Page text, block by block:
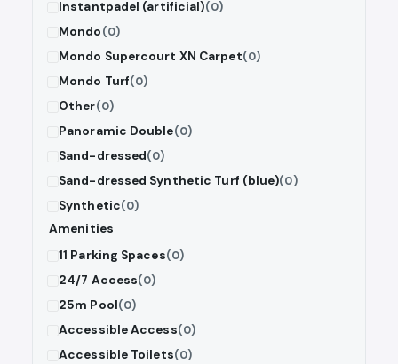
Instantpadel (artificial)(0)
Mondo(0)
Mondo Supercourt XN Carpet(0)
Mondo Turf(0)
Other(0)
Panoramic Double(0)
Sand-dressed(0)
Sand-dressed Synthetic Turf (blue)(0)
Synthetic(0)
Amenities
11 Parking Spaces(0)
24/7 Access(0)
25m Pool(0)
Accessible Access(0)
Accessible Toilets(0)